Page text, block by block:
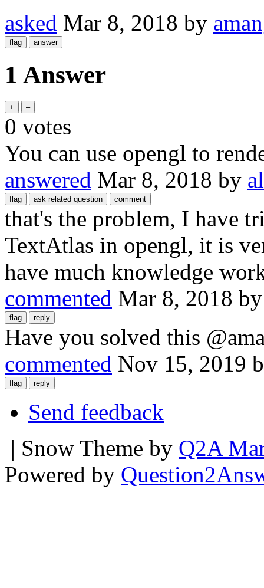
asked Mar 8, 2018 by
1 Answer
0 votes
You can use opengl to
answered Mar 8, 2018 by
that's the problem, I have
TextAtlas in opengl, it is
have much knowledge
commented Mar 8, 2018
Have you solved this
commented Nov 15, 2019
Send feedback
| Snow Theme by Q2A
Powered by